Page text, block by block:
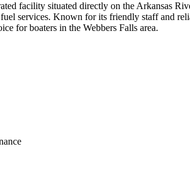
facility situated directly on the Arkansas
services. Known for its friendly staff and
for boaters in the Webbers Falls area.